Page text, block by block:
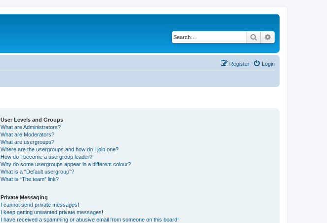
Search
Login
Register
User Levels and Groups
What are Administrators?
What are Moderators?
What are usergroups?
Where are the usergroups and how do I join one?
How do I become a usergroup leader?
Why do some usergroups appear in a different colour?
What is a “Default usergroup”?
What is “The team” link?
Private Messaging
I cannot send private messages!
I keep getting unwanted private messages!
I have received a spamming or abusive email from someone on this board!